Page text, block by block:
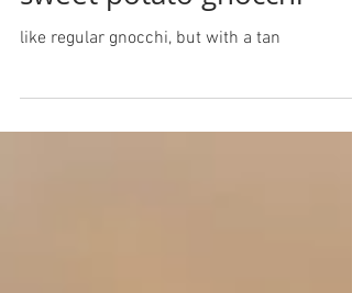
sweet potato gnocchi
like regular gnocchi, but with a tan